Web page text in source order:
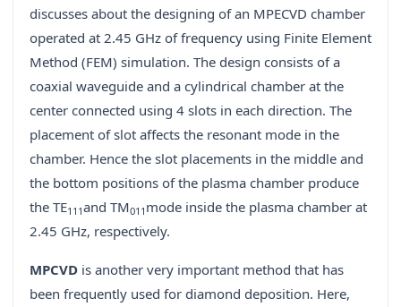
discusses about the designing of an MPECVD chamber
operated at 2.45 GHz of frequency using Finite Element
Method (FEM) simulation. The design consists of a
coaxial waveguide and a cylindrical chamber at the
center connected using 4 slots in each direction. The
placement of slot affects the resonant mode in the
chamber. Hence the slot placements in the middle and
the bottom positions of the plasma chamber produce
the TE111and TM011 mode inside the plasma chamber at
2.45 GHz, respectively.
MPCVD is another very important method that has
been frequently used for diamond deposition. Here,